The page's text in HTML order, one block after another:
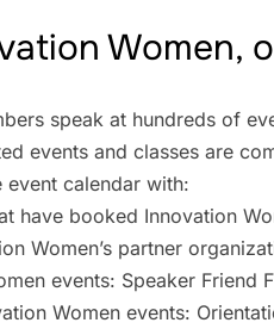
Women,
speak at hundreds of
events and classes are
event calendar with:
have booked Innovation
Women’s partner
events: Speaker
Women events: